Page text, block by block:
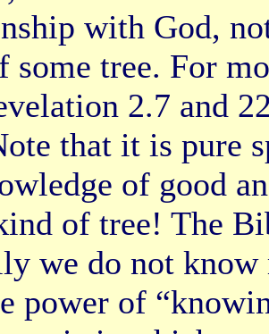
with God,
tree. For
2.7 and
that it is pure
of good
of tree! The
we do not know
power of